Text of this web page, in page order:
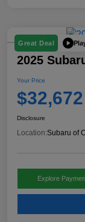
Great Deal
2025
Your Price
$32,672
Disclosure
Location:Subaru of
Explore